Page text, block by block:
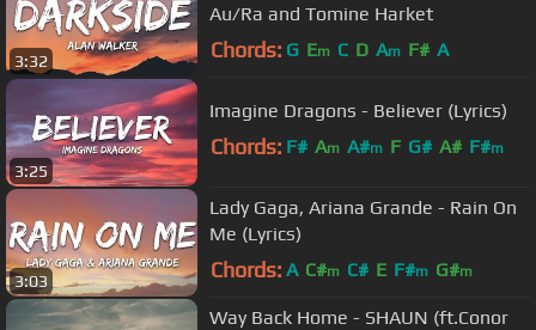
3:32
Au/Ra and Tomine Harket
Chords: G Em C D Am F# A
3:25
Imagine Dragons - Believer (Lyrics)
Chords: F# Am A#m F G# A# F#m
3:03
Lady Gaga, Ariana Grande - Rain On
Me (Lyrics)
Chords: A C#m C# E F#m G#m
Way Back Home - SHAUN (ft.Conor